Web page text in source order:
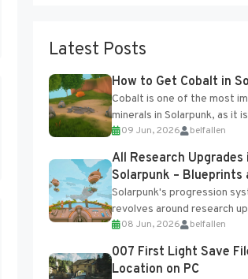
Latest Posts
How to Get Cobalt in
Cobalt is one of the most
minerals in Solarpunk, as it
for several advanced
crafting...
09 Jun, 2026 belfallen
All Research Upgrades
Solarpunk – Blueprints
Research Table
Solarpunk's progression
revolves around research
unlocked through the
and Blueprints obtained
Tradebot. Most new...
08 Jun, 2026 belfallen
007 First Light Save
Location on PC